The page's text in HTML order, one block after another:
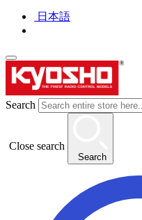
日本語
Search
Close search
Search